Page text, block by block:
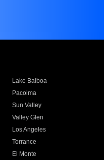
Lake Balboa
Pacoima
Sun Valley
Valley Glen
Los Angeles
Torrance
El Monte